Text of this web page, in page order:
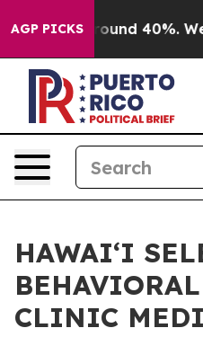
AGP PICKS
Floor Around 40%. Well,
HAWAIʻI
CLINIC